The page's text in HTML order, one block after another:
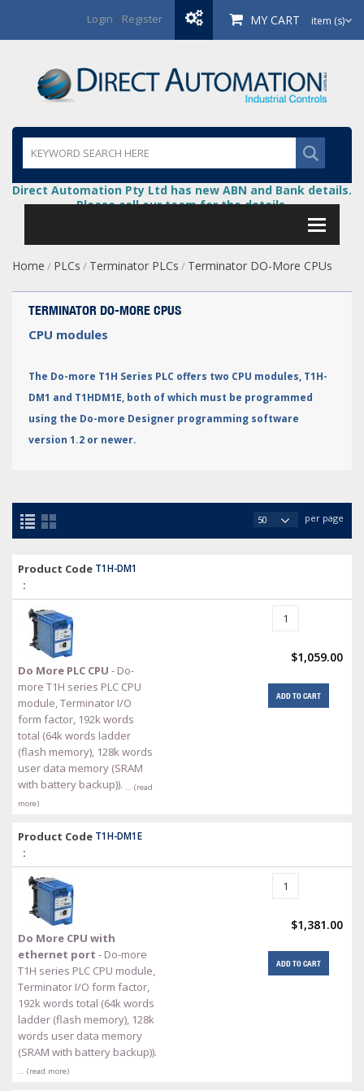
Login / Register MY CART item (s)
Direct Automation Pty Ltd has new ABN and Bank details.
Please call our team for the details.
Home / PLCs / Terminator PLCs / Terminator DO-More CPUs
TERMINATOR DO-MORE CPUS
CPU modules
The Do-more T1H Series PLC offers two CPU modules, T1H-
DM1 and T1HDM1E, both of which must be programmed
using the Do-more Designer programming software
version 1.2 or newer.
per page
Product Code
:
T1H-DM1
Do More PLC CPU - Do-
more T1H series PLC CPU
module, Terminator I/O
form factor, 192k words
total (64k words ladder
(flash memory), 128k words
user data memory (SRAM
with battery backup)). … (read
more)
$1,059.00
ADD TO CART
Product Code
:
T1H-DM1E
Do More CPU with
ethernet port - Do-more
T1H series PLC CPU module,
Terminator I/O form factor,
192k words total (64k words
ladder (flash memory), 128k
words user data memory
(SRAM with battery backup)).
… (read more)
$1,381.00
ADD TO CART